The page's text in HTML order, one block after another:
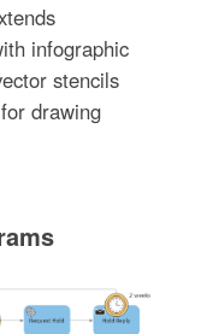
infographic
stencils
drawing